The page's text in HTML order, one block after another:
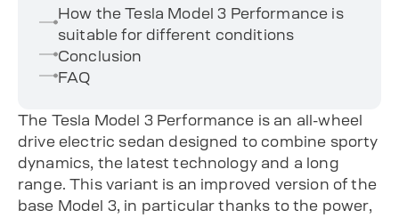
How the Tesla Model 3 Performance is
suitable for different conditions
Conclusion
FAQ
The Tesla Model 3 Performance is an all-wheel
drive electric sedan designed to combine sporty
dynamics, the latest technology and a long
range. This variant is an improved version of the
base Model 3, in particular thanks to the power,